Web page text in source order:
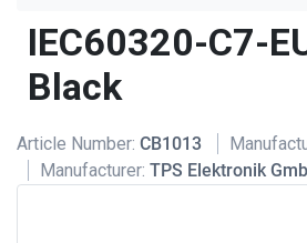
IEC60320-C7-
Black
Article Number: CB1013
Manufacturer: TPS Elektronik